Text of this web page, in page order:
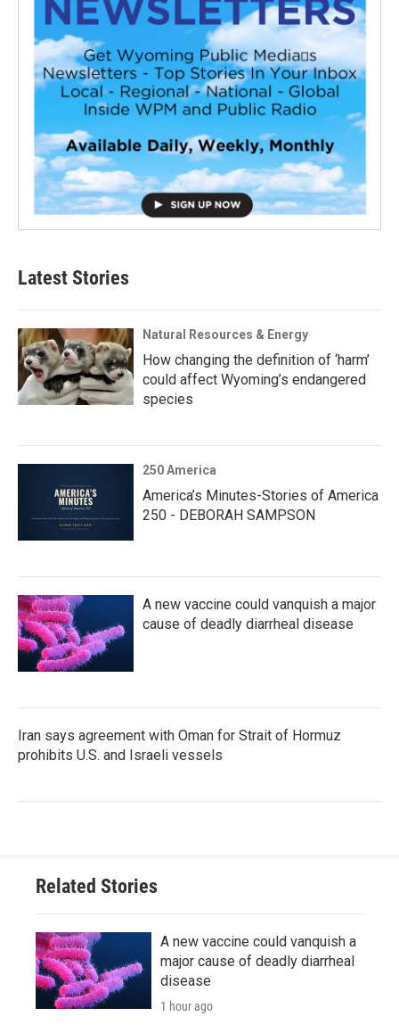
Latest Stories
Natural Resources & Energy
How changing the definition of ‘harm’
could affect Wyoming’s endangered
species
250 America
America’s Minutes-Stories of America
250 - DEBORAH SAMPSON
A new vaccine could vanquish a major
cause of deadly diarrheal disease
Iran says agreement with Oman for Strait of Hormuz
prohibits U.S. and Israeli vessels
Related Stories
A new vaccine could vanquish a
major cause of deadly diarrheal
disease
1 hour ago